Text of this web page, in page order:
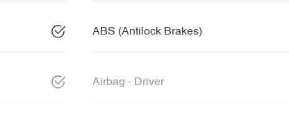
ABS (Antilock Brakes)
Airbag - Driver